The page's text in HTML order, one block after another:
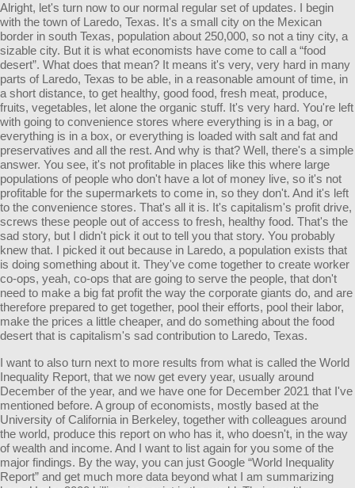
Alright, let's turn now to our normal regular set of updates. I begin
with the town of Laredo, Texas. It's a small city on the Mexican
border in south Texas, population about 250,000, so not a tiny city, a
sizable city. But it is what economists have come to call a “food
desert”. What does that mean? It means it's very, very hard in many
parts of Laredo, Texas to be able, in a reasonable amount of time, in
a short distance, to get healthy, good food, fresh meat, produce,
fruits, vegetables, let alone the organic stuff. It's very hard. You're left
with going to convenience stores where everything is in a bag, or
everything is in a box, or everything is loaded with salt and fat and
preservatives and all the rest. And why is that? Well, there's a simple
answer. You see, it's not profitable in places like this where large
populations of people who don't have a lot of money live, so it's not
profitable for the supermarkets to come in, so they don't. And it's left
to the convenience stores. That's all it is. It's capitalism's profit drive,
screws these people out of access to fresh, healthy food. That's the
sad story, but I didn't pick it out to tell you that story. You probably
knew that. I picked it out because in Laredo, a population exists that
is doing something about it. They've come together to create worker
co-ops, yeah, co-ops that are going to serve the people, that don't
need to make a big fat profit the way the corporate giants do, and are
therefore prepared to get together, pool their efforts, pool their labor,
make the prices a little cheaper, and do something about the food
desert that is capitalism's sad contribution to Laredo, Texas.
I want to also turn next to more results from what is called the World
Inequality Report, that we now get every year, usually around
December of the year, and we have one for December 2021 that I've
mentioned before. A group of economists, mostly based at the
University of California in Berkeley, together with colleagues around
the world, produce this report on who has it, who doesn't, in the way
of wealth and income. And I want to list again for you some of the
major findings. By the way, you can just Google “World Inequality
Report” and get much more data beyond what I am summarizing